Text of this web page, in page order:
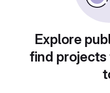
Explore
find